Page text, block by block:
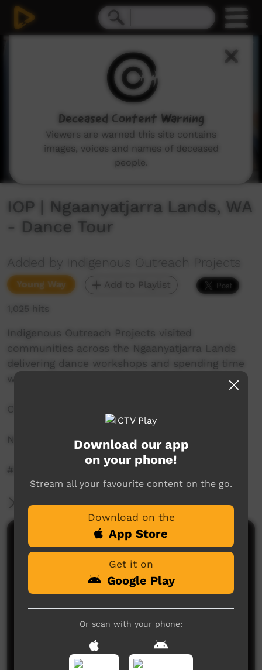
IOP | Ngaanyatjarra Lands, WA
- Dance Tour
Added by Indigenous Outreach Projects
Young Way Add to Playlist
1,025 hits
Indigenous Outreach Projects visited
communities across the Ngaanyatjarra Lands
delivering dance workshops and spending time
with community.
Check out the IOP Hip Hop Crew's journey.
NO SHAME | BE PROUD | RESPECT
#iophiphop ‪@iophiphop‬
More Information
Comments on ICTV Play
No comments here yet
Be the first to share what you think.
Download our app
on your phone!
Stream all your favourite content on the go.
Download on the
App Store
Get it on
Google Play
Or scan with your phone:
Deceased Content Warning
Viewers are warned this site contains
images, voices and names of deceased
people.